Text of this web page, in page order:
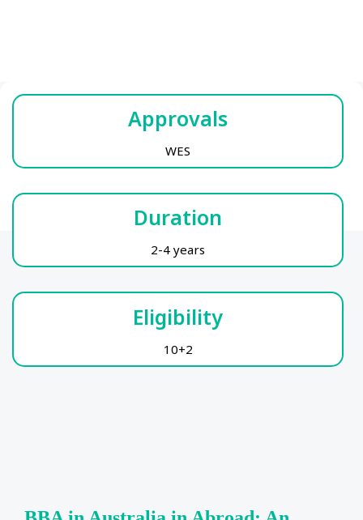
Approvals
WES
Duration
2-4 years
Eligibility
10+2